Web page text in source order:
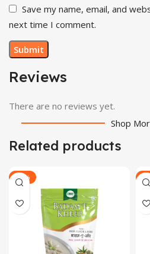
Reviews
There are no reviews yet.
Save my name, email, and
next time I comment.
Shop
Related products
-30% -